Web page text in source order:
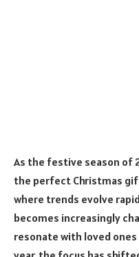
As the festive season of
the perfect Christmas
where trends evolve
becomes increasingly
resonate with loved